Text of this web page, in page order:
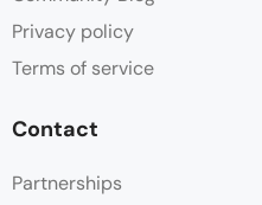
Privacy policy
Terms of service
Contact
Partnerships